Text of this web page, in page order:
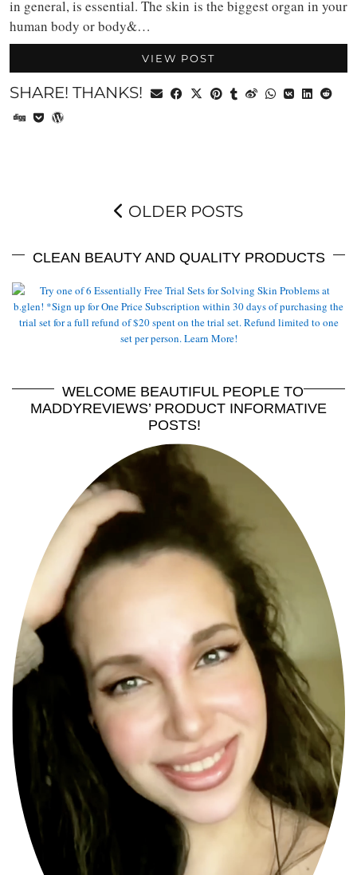
in general, is essential. The skin is the biggest organ in your
human body or body&…
VIEW POST
SHARE! THANKS!
OLDER POSTS
CLEAN BEAUTY AND QUALITY PRODUCTS
WELCOME BEAUTIFUL PEOPLE TO
MADDYREVIEWS’ PRODUCT INFORMATIVE
POSTS!